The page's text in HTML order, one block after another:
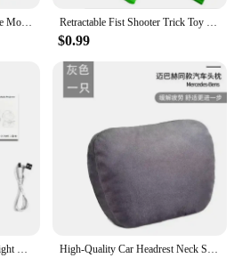
High Quality Cute Labubu The Monsters Box Toys Cardiac Macarone Kawai Guess Bag Figure Model Bag Gift 1:1 Replica Goods Retractable Fist Shooter Trick Toy Gun Funny Child Prank Toys Kids Plastic Festival Gift for Fun Classic Elastic Telescopic Fist
$0.99
Galaxy Projector Led Night Light Star Projector Astronaut Projector Galaxy Light for Home Decorative Bedroom Children Kids Gift High-Quality Car Headrest Neck Support Seat / Maybach Design S Class Soft Universal Adjustable Car Pillow Neck Rest Cushion